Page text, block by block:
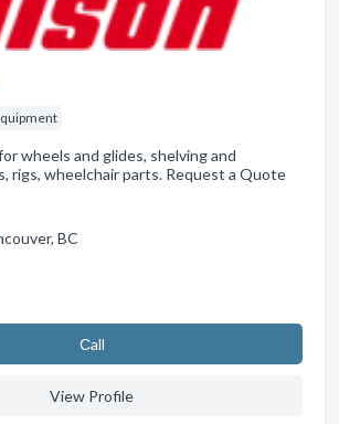
wheels and glides, shelving and
rigs, wheelchair parts. Request a Quote
BC
Сall
View Profile